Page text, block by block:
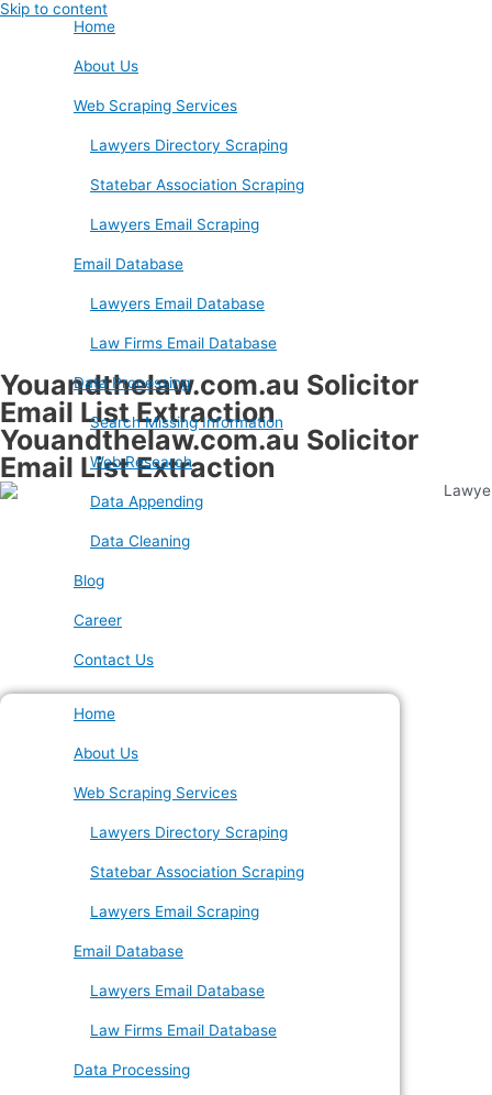
Skip to content
Home
About Us
Web Scraping Services
Lawyers Directory Scraping
Statebar Association Scraping
Lawyers Email Scraping
Email Database
Lawyers Email Database
Law Firms Email Database
Data Processing
Search Missing Information
Web Research
Data Appending
Data Cleaning
Blog
Career
Contact Us
Home
About Us
Web Scraping Services
Lawyers Directory Scraping
Statebar Association Scraping
Lawyers Email Scraping
Email Database
Lawyers Email Database
Law Firms Email Database
Data Processing
Youandthelaw.com.au Solicitor
Email List Extraction
Youandthelaw.com.au Solicitor
Email List Extraction